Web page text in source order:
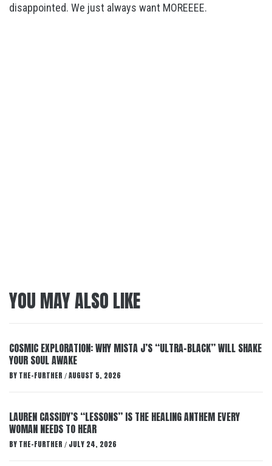
disappointed. We just always want MOREEEE.
YOU MAY ALSO LIKE
COSMIC EXPLORATION: WHY MISTA J’S “ULTRA-BLACK” WILL SHAKE
YOUR SOUL AWAKE
BY THE-FURTHER / AUGUST 5, 2026
LAUREN CASSIDY’S “LESSONS” IS THE HEALING ANTHEM EVERY
WOMAN NEEDS TO HEAR
BY THE-FURTHER / JULY 24, 2026